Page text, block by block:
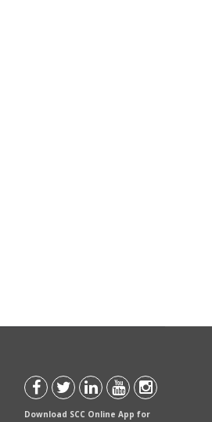
Download SCC Online App for